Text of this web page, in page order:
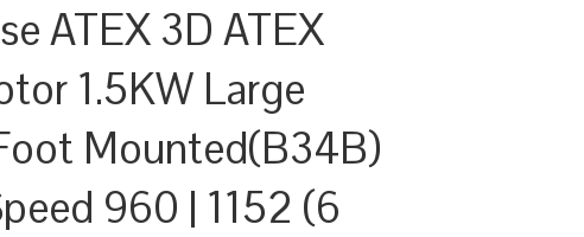
ATEX 3D ATEX
1.5KW Large
Mounted(B34B)
960 | 1152 (6